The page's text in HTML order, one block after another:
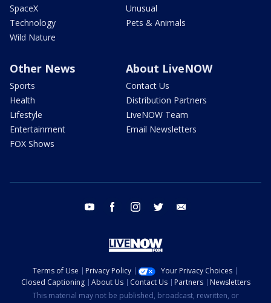
SpaceX
Technology
Wild Nature
Unusual
Pets & Animals
Other News
Sports
Health
Lifestyle
Entertainment
FOX Shows
About LiveNOW
Contact Us
Distribution Partners
LiveNOW Team
Email Newsletters
youtube facebook instagram twitter
Terms of Use Privacy Policy
Your Privacy Choices
Closed Captioning
About Us Contact Us Partners
Newsletters
This material may not be published, broadcast, rewritten, or